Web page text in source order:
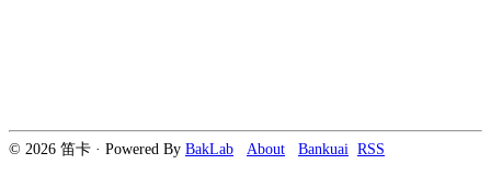
© 2026 笛卡 · Powered By BakLab About Bankuai RSS